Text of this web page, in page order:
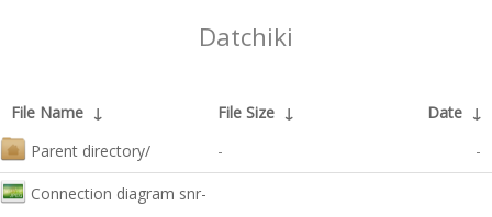
Datchiki
File Name ↓ File Size ↓ Date ↓
Parent directory/
- -
Connection diagram snr-